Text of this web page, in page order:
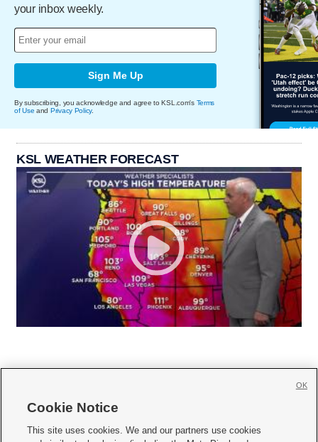
your inbox weekly.
Sign Me Up
By subscribing, you acknowledge and agree to KSL.com's Terms
of Use and Privacy Policy.
KSL WEATHER FORECAST
     
Cookie Notice
This site uses cookies. We and our partners use cookies
OK